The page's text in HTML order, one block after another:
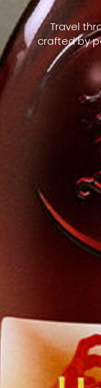
Travel
crafted by